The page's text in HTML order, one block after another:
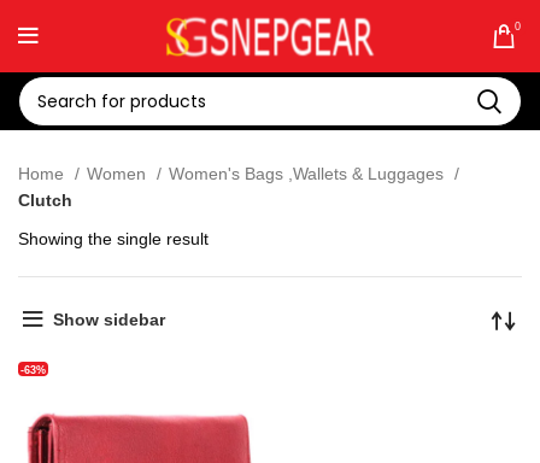
0
Home Women
Women's Bags ,Wallets & Luggages
Clutch
Showing the single result
Show sidebar
-63%